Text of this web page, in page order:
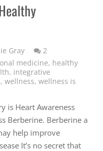
Gray 2
medicine, healthy
, integrative
, wellness, wellness is
is Heart Awareness
Berberine. Berberine a
help improve
It’s no secret that